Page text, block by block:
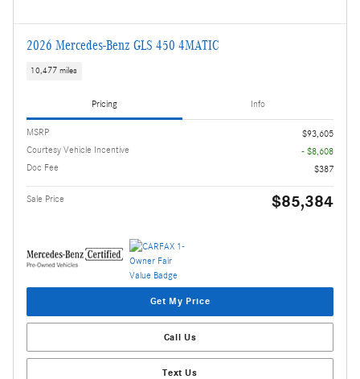
2026 Mercedes-Benz GLS 450 4MATIC
10,477 miles
Pricing Info
MSRP
$93,605
Courtesy Vehicle Incentive
- $8,608
Doc Fee
$387
Sale Price $85,384
Get My Price
Call Us
Text Us